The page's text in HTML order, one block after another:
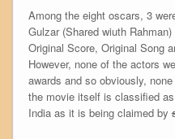
Among the eight oscars, 3
Gulzar (Shared wiuth
Original Score, Original Song
However, none of the actors
awards and so obviously,
the movie itself is classified
India as it is being claimed by